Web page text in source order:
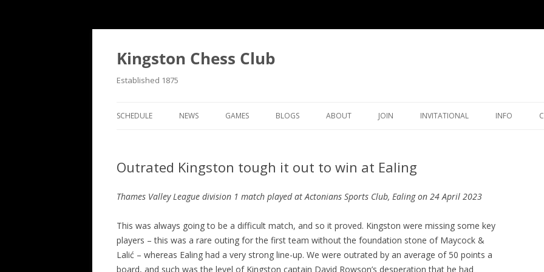
Skip
content
Kingston Chess Club
Established 1875
SCHEDULE NEWS
MATCH REPORTS
MATCH REPORTS LIST
EVENTS
NATIONAL
GAMES
CHRONOLOGICAL
FIND THE MOVE
KFH INWOOD COLLECTION
RP MICHELL COLLECTION
BLOGS
BLOG LIST
ABOUT
CLUB OFFICERS
CLUB POLICIES
RATINGS KINGSTON ECF RATINGS
KINGSTON SURREY RATINGS
HISTORY CLUB HISTORY
JOIN INVITATIONAL
4TH INVITATIONAL 2025
2ND INVITATIONAL 2023
1ST INVITATIONAL 2022
INFO
SURREY
SETTING
Outrated Kingston tough it out to win at Ealing
Thames Valley League division 1 match played at Actonians Sports Club, Ealing on 24 April 2023
This was always going to be a difficult match, and so it proved. Kingston were missing some key
players – this was a rare outing for the first team without the foundation stone of Maycock &
Lalić – whereas Ealing had a very strong line-up. We were outrated by an average of 50 points a
board, and such was the level of Kingston captain David Rowson’s desperation that he had